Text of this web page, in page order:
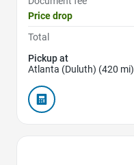
Price drop
Total
Pickup at
Atlanta (Duluth) (420 mi)